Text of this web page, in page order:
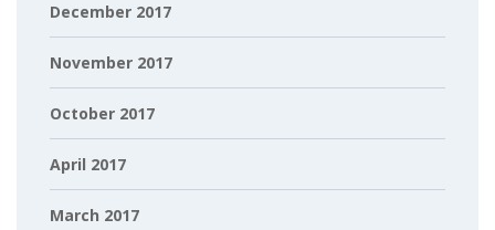
December 2017
November 2017
October 2017
April 2017
March 2017